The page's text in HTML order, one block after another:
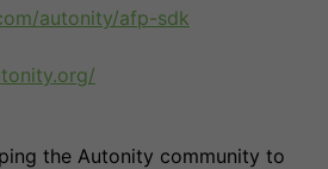
autonity/afp-sdk
the Autonity community to